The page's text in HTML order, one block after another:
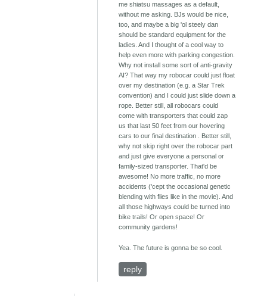
me shiatsu massages as a default,
without me asking. BJs would be nice,
too, and maybe a big 'ol steely dan
should be standard equipment for the
ladies. And I thought of a cool way to
help even more with parking congestion.
Why not install some sort of anti-gravity
AI? That way my robocar could just float
over my destination (e.g. a Star Trek
convention) and I could just slide down a
rope. Better still, all robocars could
come with transporters that could zap
us that last 50 feet from our hovering
cars to our final destination . Better still,
why not skip right over the robocar part
and just give everyone a personal or
family-sized transporter. That'd be
awesome! No more traffic, no more
accidents ('cept the occasional genetic
blending with flies like in the movie). And
all those highways could be turned into
bike trails! Or open space! Or
community gardens!
Yea. The future is gonna be so cool.
reply